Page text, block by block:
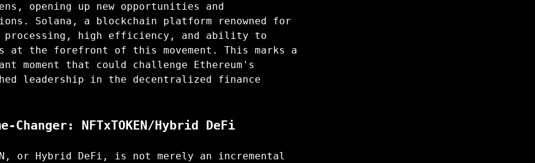
opening up new opportunities and
Solana, a blockchain platform renowned for
high efficiency, and ability to
at the forefront of this movement. This marks a
moment that could challenge Ethereum's
leadership in the decentralized finance
Changer: NFTxTOKEN/Hybrid DeFi
or Hybrid DeFi, is not merely an incremental